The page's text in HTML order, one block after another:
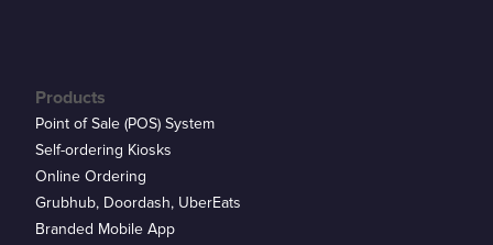
Products
Point of Sale (POS) System
Self-ordering Kiosks
Online Ordering
Grubhub, Doordash, UberEats
Branded Mobile App